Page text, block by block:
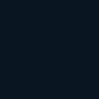
landscape is always
Keep measuring,
changing lead
away.
to new heights?
watch as your